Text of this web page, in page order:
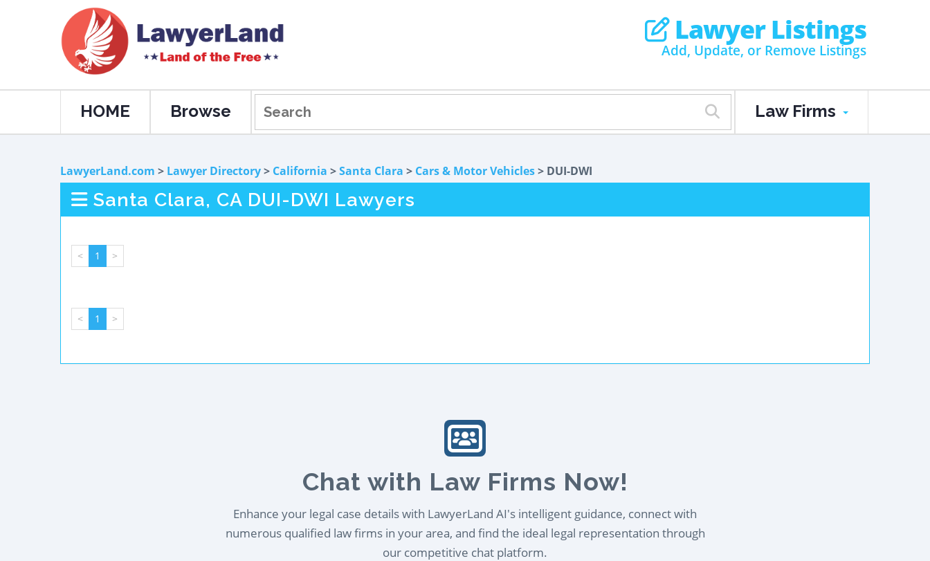
Lawyer Listings
Add, Update, or Remove Listings
HOME Browse Law Firms
LawyerLand.com > Lawyer Directory> California >Santa Clara > Cars & Motor Vehicles> DUI-DWI
Santa Clara, CA DUI-DWI Lawyers
< 1 >
< 1 >
Chat with Law Firms Now!
Enhance your legal case details with LawyerLand AI's intelligent guidance, connect with
numerous qualified law firms in your area, and find the ideal legal representation through
our competitive chat platform.